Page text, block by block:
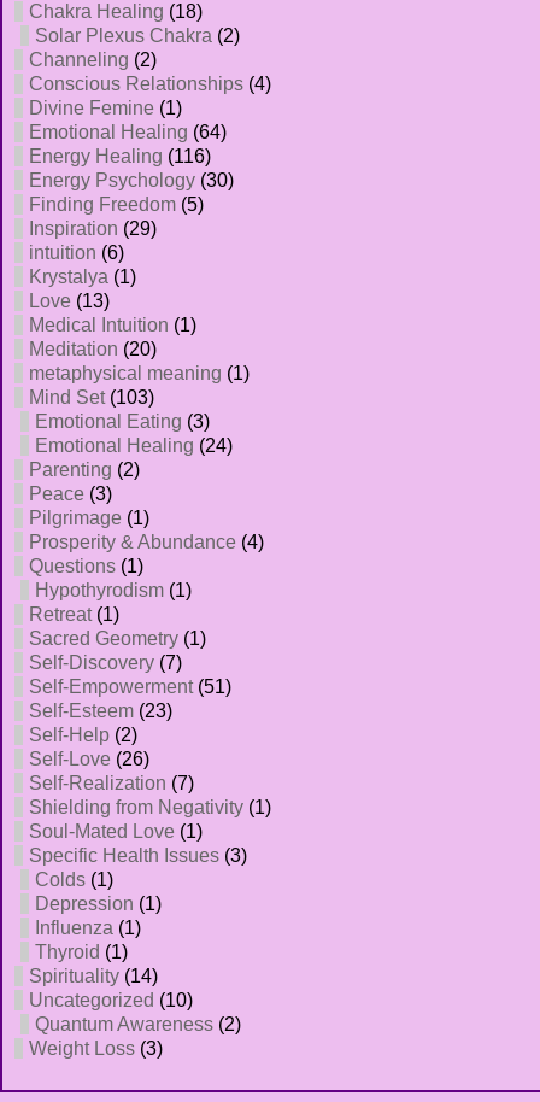
Chakra Healing (18)
Solar Plexus Chakra (2)
Channeling (2)
Conscious Relationships (4)
Divine Femine (1)
Emotional Healing (64)
Energy Healing (116)
Energy Psychology (30)
Finding Freedom (5)
Inspiration (29)
intuition (6)
Krystalya (1)
Love (13)
Medical Intuition (1)
Meditation (20)
metaphysical meaning (1)
Mind Set(103)
Emotional Eating (3)
Emotional Healing (24)
Parenting (2)
Peace (3)
Pilgrimage (1)
Prosperity & Abundance (4)
Questions (1)
Hypothyrodism (1)
Retreat(1)
Sacred Geometry (1)
Self-Discovery (7)
Self-Empowerment(51)
Self-Esteem (23)
Self-Help (2)
Self-Love (26)
Self-Realization (7)
Shielding from Negativity (1)
Soul-Mated Love (1)
Specific Health Issues (3)
Colds (1)
Depression (1)
Influenza (1)
Thyroid (1)
Spirituality (14)
Uncategorized (10)
Quantum Awareness (2)
Weight Loss (3)